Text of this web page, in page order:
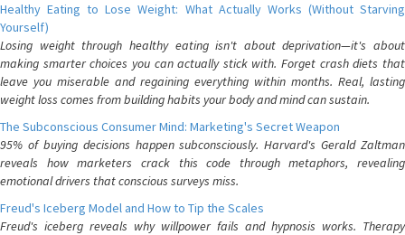
Healthy Eating to Lose Weight: What Actually Works (Without Starving
Yourself)
Losing weight through healthy eating isn't about deprivation—it's about
making smarter choices you can actually stick with. Forget crash diets that
leave you miserable and regaining everything within months. Real, lasting
weight loss comes from building habits your body and mind can sustain.
The Subconscious Consumer Mind: Marketing's Secret Weapon
95% of buying decisions happen subconsciously. Harvard's Gerald Zaltman
reveals how marketers crack this code through metaphors, revealing
emotional drivers that conscious surveys miss.
Freud's Iceberg Model and How to Tip the Scales
Freud's iceberg reveals why willpower fails and hypnosis works. Therapy